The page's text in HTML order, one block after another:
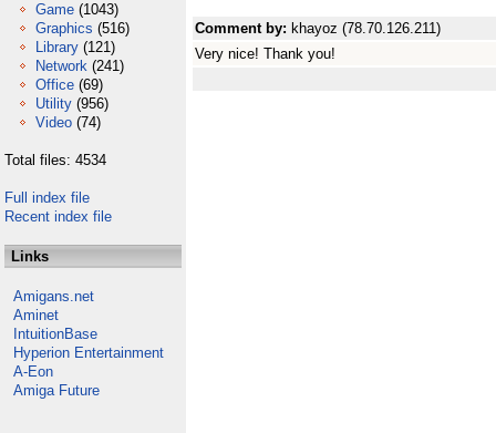
Game (1043)
Graphics (516)
Library (121)
Network (241)
Office (69)
Utility (956)
Video (74)
Total files: 4534
Full index file
Recent index file
Links
Amigans.net
Aminet
IntuitionBase
Hyperion Entertainment
A-Eon
Amiga Future
Comment by: khayoz (78.70.126.211)
Very nice! Thank you!